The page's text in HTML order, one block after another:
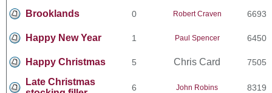
Brooklands 0 Robert Craven 6693
Happy New Year 1 Paul Spencer 6450
Happy Christmas 5 Chris Card 7505
Late Christmas
6 John Robins 8319